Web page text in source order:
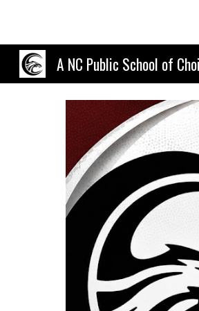
A NC Public School of